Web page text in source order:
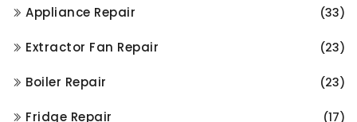
Appliance Repair (33)
Extractor Fan Repair (23)
Boiler Repair (23)
Fridge Repair (17)